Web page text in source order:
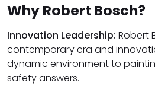
Why Robert Bosch?
Innovation Leadership: Robert
contemporary era and
dynamic environment to
safety answers.